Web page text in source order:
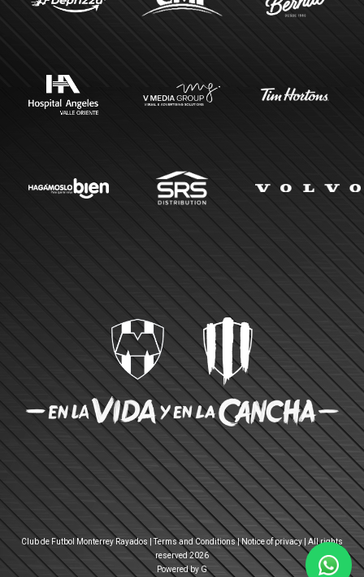
Club de Futbol Monterrey Rayados | Terms and Conditions|Notice of privacy | All rights
reserved 2026
Powered by G